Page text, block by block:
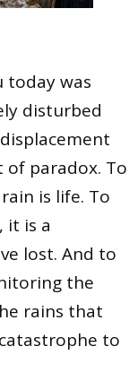
today was
disturbed
of paradox. To
is life. To
it is a
lost. And to
the
rains that
to